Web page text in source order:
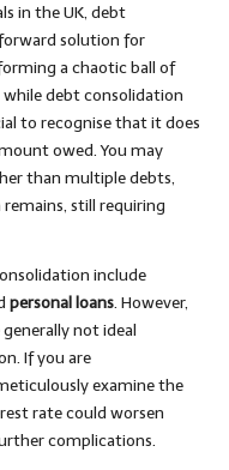
in the UK, debt
solution for
a chaotic ball of
while debt consolidation
to recognise that it does
owed. You may
than multiple debts,
still requiring
include
personal loans. However,
generally not ideal
If you are
examine the
rate could worsen
complications.